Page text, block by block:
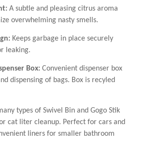
A subtle and pleasing citrus aroma
overwhelming nasty smells.
: Keeps garbage in place securely
leaking.
Box: Convenient dispenser box
dispensing of bags. Box is recyled
types of Swivel Bin and Gogo Stik
cat liter cleanup. Perfect for cars and
liners for smaller bathroom